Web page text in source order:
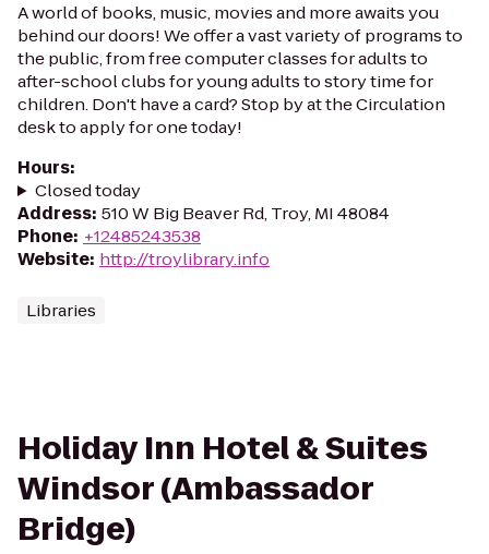
A world of books, music, movies and more awaits you
behind our doors! We offer a vast variety of programs to
the public, from free computer classes for adults to
after-school clubs for young adults to story time for
children. Don't have a card? Stop by at the Circulation
desk to apply for one today!
Hours:
Closed today
Address: 510 W Big Beaver Rd, Troy, MI 48084
Phone: +12485243538
Website: http://troylibrary.info
Libraries
Holiday Inn Hotel & Suites
Windsor (Ambassador
Bridge)